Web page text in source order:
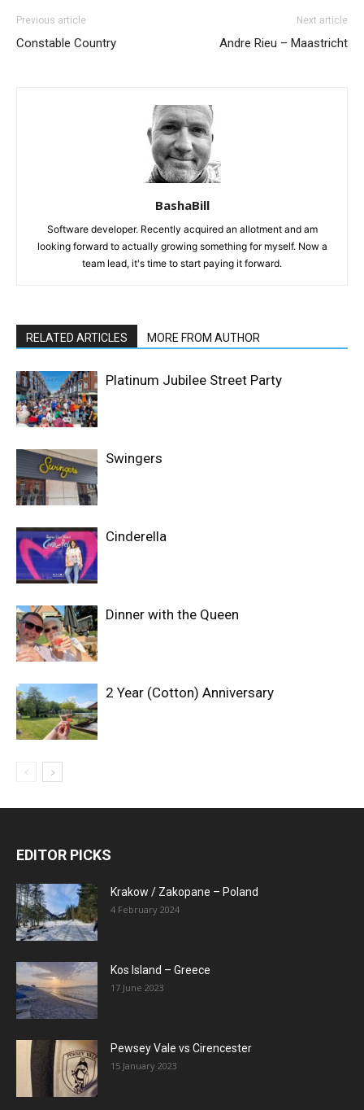
Previous article
Constable Country
Next article
Andre Rieu – Maastricht
BashaBill
Software developer. Recently acquired an allotment and am
looking forward to actually growing something for myself. Now a
team lead, it's time to start paying it forward.
RELATED ARTICLES MORE FROM AUTHOR
Platinum Jubilee Street Party
Swingers
Cinderella
Dinner with the Queen
2 Year (Cotton) Anniversary
EDITOR PICKS
Krakow / Zakopane – Poland
4 February 2024
Kos Island – Greece
17 June 2023
Pewsey Vale vs Cirencester
15 January 2023